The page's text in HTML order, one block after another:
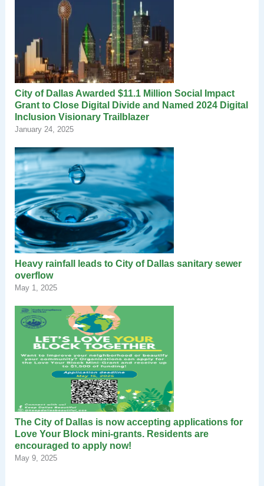
City of Dallas Awarded $11.1 Million Social Impact
Grant to Close Digital Divide and Named 2024 Digital
Inclusion Visionary Trailblazer
January 24, 2025
Heavy rainfall leads to City of Dallas sanitary sewer
overflow
May 1, 2025
The City of Dallas is now accepting applications for
Love Your Block mini-grants. Residents are
encouraged to apply now!
May 9, 2025